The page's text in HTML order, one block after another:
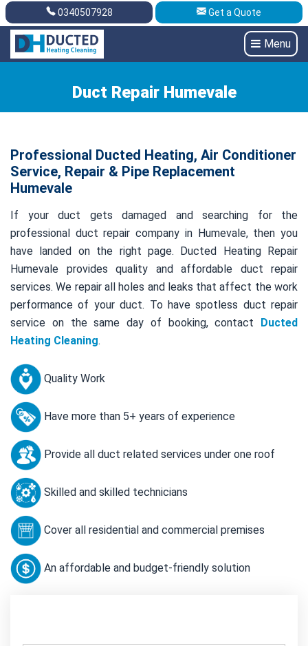
Get A Quote 0340507928
0340507928 Get a Quote
Menu
Duct Repair Humevale
Professional Ducted Heating, Air Conditioner
Service, Repair & Pipe Replacement
Humevale
If your duct gets damaged and searching for the
professional duct repair company in Humevale, then you
have landed on the right page. Ducted Heating Repair
Humevale provides quality and affordable duct repair
services. We repair all holes and leaks that affect the work
performance of your duct. To have spotless duct repair
service on the same day of booking, contact Ducted
Heating Cleaning.
Quality Work
Have more than 5+ years of experience
Provide all duct related services under one roof
Skilled and skilled technicians
Cover all residential and commercial premises
An affordable and budget-friendly solution